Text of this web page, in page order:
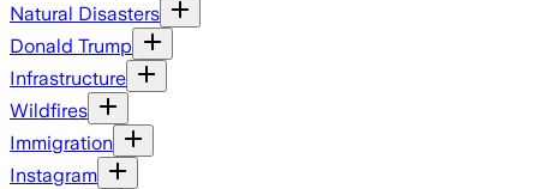
Natural Disasters
Donald Trump
Infrastructure
Wildfires
Immigration
Instagram